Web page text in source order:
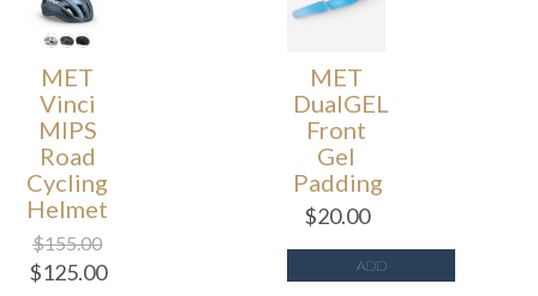
MET
Vinci
MIPS
Road
Cycling
Helmet
$155.00
$125.00
MET
DualGEL
Front
Gel
Padding
$20.00
ADD